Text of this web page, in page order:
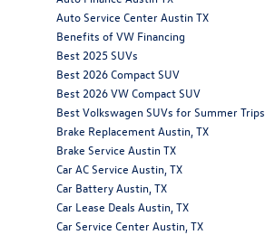
Auto Service Center Austin TX
Benefits of VW Financing
Best 2025 SUVs
Best 2026 Compact SUV
Best 2026 VW Compact SUV
Best Volkswagen SUVs for Summer Trips
Brake Replacement Austin, TX
Brake Service Austin TX
Car AC Service Austin, TX
Car Battery Austin, TX
Car Lease Deals Austin, TX
Car Service Center Austin, TX